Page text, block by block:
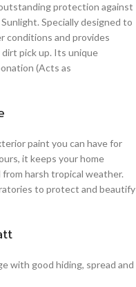
protection against
Specially designed to
conditions and provides
pick up. Its unique
(Acts as
paint you can have for
it keeps your home
harsh tropical weather.
to protect and beautify
with good hiding, spread and